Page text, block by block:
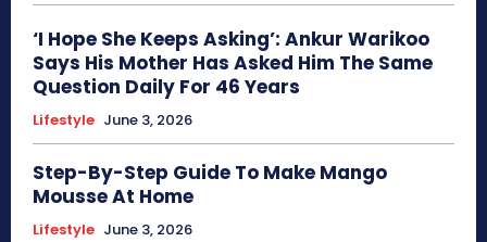
‘I Hope She Keeps Asking’: Ankur Warikoo
Says His Mother Has Asked Him The Same
Question Daily For 46 Years
Lifestyle June 3, 2026
Step-By-Step Guide To Make Mango
Mousse At Home
Lifestyle June 3, 2026